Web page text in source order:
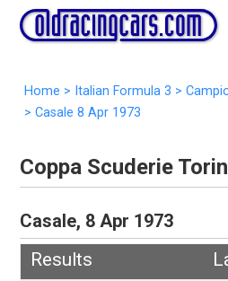
Home > Italian Formula 3 >
> Casale 8 Apr 1973
Coppa Scuderie
Casale, 8 Apr 1973
Results